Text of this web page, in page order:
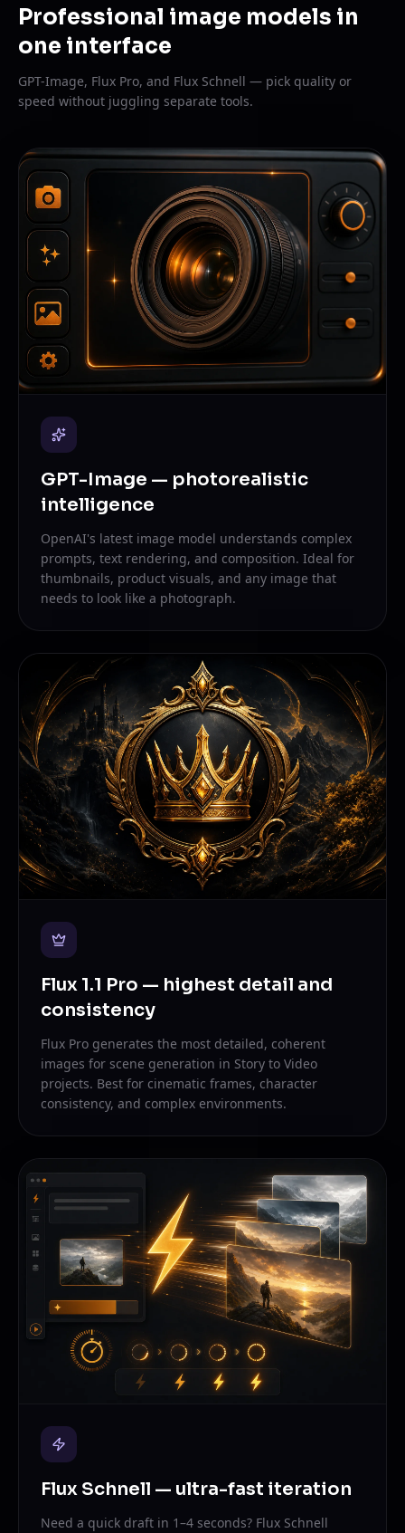
Professional image models in
one interface
GPT-Image, Flux Pro, and Flux Schnell — pick quality or
speed without juggling separate tools.
GPT-Image — photorealistic
intelligence
OpenAI's latest image model understands complex
prompts, text rendering, and composition. Ideal for
thumbnails, product visuals, and any image that
needs to look like a photograph.
Flux 1.1 Pro — highest detail and
consistency
Flux Pro generates the most detailed, coherent
images for scene generation in Story to Video
projects. Best for cinematic frames, character
consistency, and complex environments.
Flux Schnell — ultra-fast iteration
Need a quick draft in 1–4 seconds? Flux Schnell